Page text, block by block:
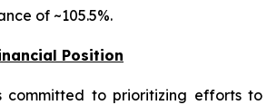
of ~105.5%.
Position
committed to prioritizing efforts to